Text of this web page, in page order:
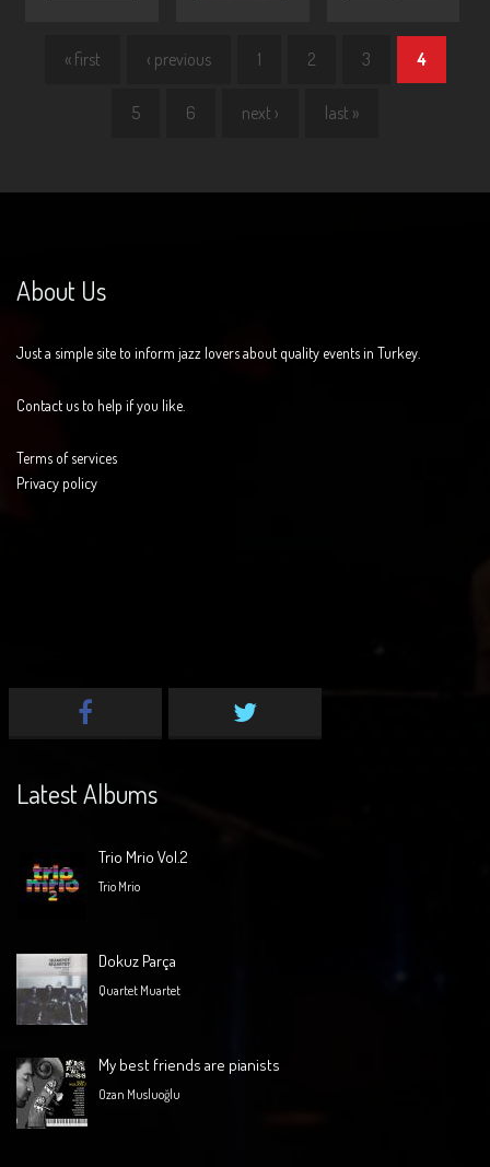
« first ‹ previous 1 2 3 4
5 6 next › last »
About Us
Just a simple site to inform jazz lovers about quality events in Turkey.
Contact us to help if you like.
Terms of services
Privacy policy
Latest Albums
Trio Mrio Vol.2
Trio Mrio
Dokuz Parça
Quartet Muartet
My best friends are pianists
Ozan Musluoğlu